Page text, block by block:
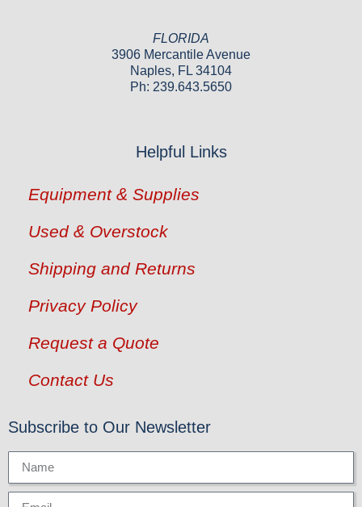
FLORIDA
3906 Mercantile Avenue
Naples, FL 34104
Ph: 239.643.5650
Helpful Links
Equipment & Supplies
Used & Overstock
Shipping and Returns
Privacy Policy
Request a Quote
Contact Us
Subscribe to Our Newsletter